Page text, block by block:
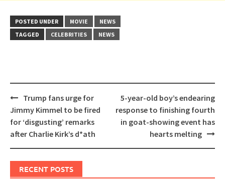
POSTED UNDER MOVIE
NEWS
TAGGED
CELEBRITIES NEWS
Post
navigation
Trump fans urge for
Jimmy Kimmel to be fired
for ‘disgusting’ remarks
after Charlie Kirk’s d*ath
5-year-old boy’s endearing
response to finishing fourth
in goat-showing event has
hearts melting
RECENT POSTS